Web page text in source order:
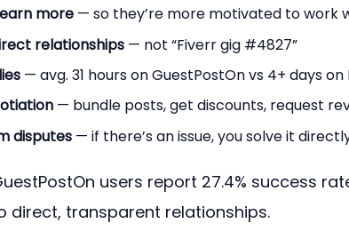
more — so they’re more motivated to work
relationships — not “Fiverr gig #4827”
— avg. 31 hours on GuestPostOn vs 4+ days
— bundle posts, get discounts, request
disputes — if there’s an issue, you solve it
users report 27.4% success
direct, transparent relationships.